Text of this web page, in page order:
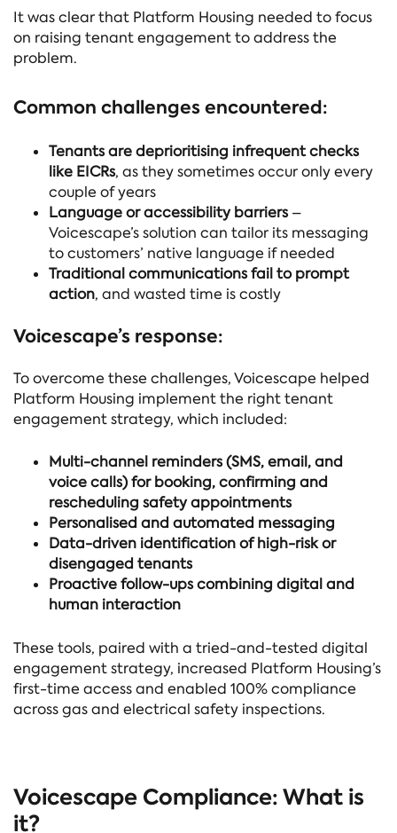
It was clear that Platform Housing needed to focus
on raising tenant engagement to address the
problem.
Common challenges encountered:
Tenants are deprioritising infrequent checks
like EICRs, as they sometimes occur only every
couple of years
Language or accessibility barriers–
Voicescape’s solution can tailor its messaging
to customers’ native language if needed
Traditional communications fail to prompt
action, and wasted time is costly
Voicescape’s response:
To overcome these challenges, Voicescape helped
Platform Housing implement the right tenant
engagement strategy, which included:
Multi-channel reminders (SMS, email, and
voice calls) for booking, confirming and
rescheduling safety appointments
Personalised and automated messaging
Data-driven identification of high-risk or
disengaged tenants
Proactive follow-ups combining digital and
human interaction
These tools, paired with a tried-and-tested digital
engagement strategy, increased Platform Housing’s
first-time access and enabled 100% compliance
across gas and electrical safety inspections.
Voicescape Compliance: What is
it?